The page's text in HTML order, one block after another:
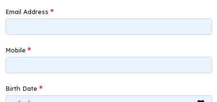
Email Address
Mobile
Birth Date